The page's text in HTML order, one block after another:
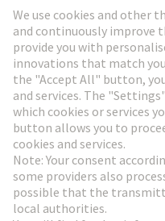
Go to registration
Social Media